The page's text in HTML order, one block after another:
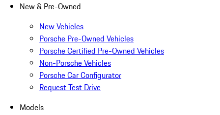
New & Pre-Owned
New Vehicles
Porsche Pre-Owned Vehicles
Porsche Certified Pre-Owned Vehicles
Non-Porsche Vehicles
Porsche Car Configurator
Request Test Drive
Models